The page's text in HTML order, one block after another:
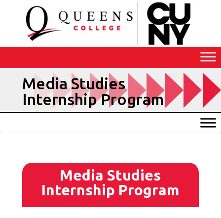
Content
Media Studies
Internship Program
Media Studies
Internship Program